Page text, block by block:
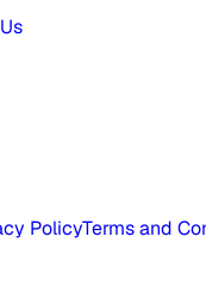
PolicyTerms and